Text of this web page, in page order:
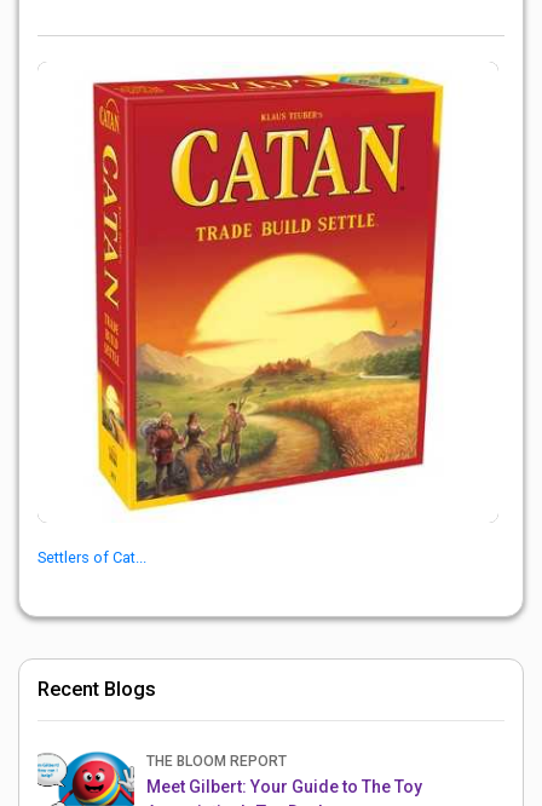
Settlers of Cat...
Recent Blogs
THE BLOOM REPORT
Meet Gilbert: Your Guide to The Toy